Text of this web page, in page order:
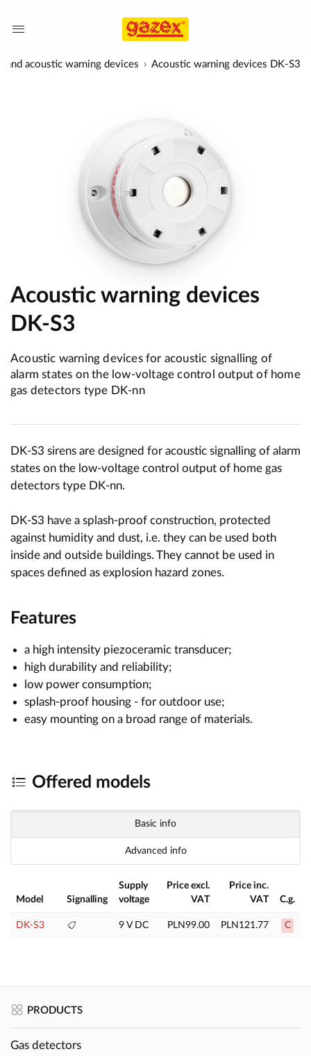
and acoustic warning devices Acoustic warning devices DK-S3
Acoustic warning devices
DK-S3
Acoustic warning devices for acoustic signalling of
alarm states on the low-voltage control output of home
gas detectors type DK-nn
DK-S3 sirens are designed for acoustic signalling of alarm
states on the low-voltage control output of home gas
detectors type DK-nn.
DK-S3 have a splash-proof construction, protected
against humidity and dust, i.e. they can be used both
inside and outside buildings. They cannot be used in
spaces defined as explosion hazard zones.
Features
a high intensity piezoceramic transducer;
high durability and reliability;
low power consumption;
splash-proof housing - for outdoor use;
easy mounting on a broad range of materials.
Offered models
Basic info
Advanced info
Model Signalling
Supply
voltage
Price excl.
VAT
Price inc.
VAT
C.g.
DK-S3 9 V DC PLN99.00 PLN121.77 C
PRODUCTS
Gas detectors